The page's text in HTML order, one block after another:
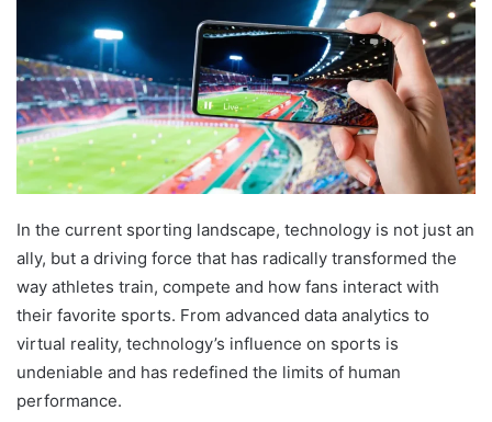
In the current sporting landscape, technology is not just an
ally, but a driving force that has radically transformed the
way athletes train, compete and how fans interact with
their favorite sports. From advanced data analytics to
virtual reality, technology’s influence on sports is
undeniable and has redefined the limits of human
performance.